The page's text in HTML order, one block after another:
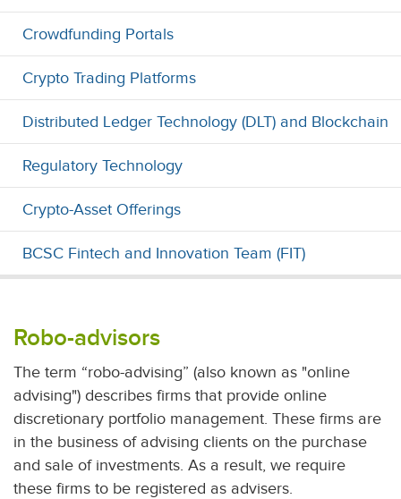
Crowdfunding Portals
Crypto Trading Platforms
Distributed Ledger Technology (DLT) and Blockchain
Regulatory Technology
Crypto-Asset Offerings
BCSC Fintech and Innovation Team (FIT)
Robo-advisors
The term “robo-advising” (also known as "online
advising") describes firms that provide online
discretionary portfolio management. These firms are
in the business of advising clients on the purchase
and sale of investments. As a result, we require
these firms to be registered as advisers.